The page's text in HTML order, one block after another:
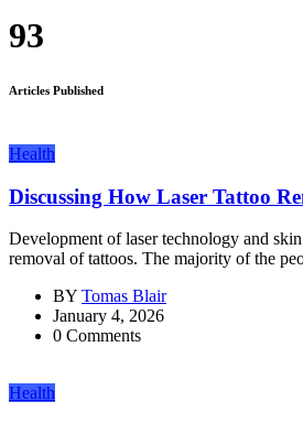
93
Articles Published
Health
Discussing How Laser Tattoo
Development of laser technology and
removal of tattoos. The majority of the
BY Tomas Blair
January 4, 2026
0 Comments
Health